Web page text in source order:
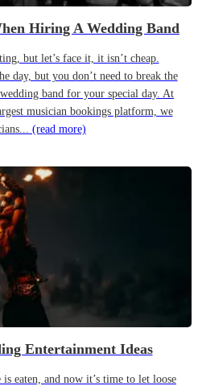
Hiring A Wedding Band
but let’s face it, it isn’t cheap.
day, but you don’t need to break the
band for your special day. At
musician bookings platform, we
(read more)
Entertainment Ideas
eaten, and now it’s time to let loose